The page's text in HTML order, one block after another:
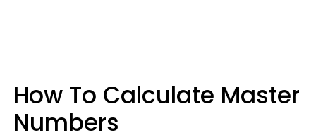
How To Calculate Master
Numbers